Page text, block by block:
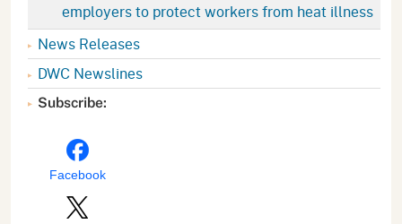
employers to protect workers from heat illness
News Releases
DWC Newslines
Subscribe:
Facebook